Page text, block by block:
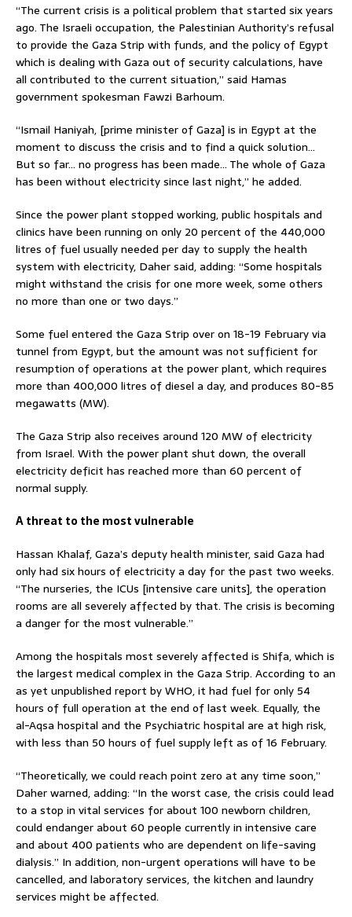
“The current crisis is a political problem that started six years
ago. The Israeli occupation, the Palestinian Authority’s refusal
to provide the Gaza Strip with funds, and the policy of Egypt
which is dealing with Gaza out of security calculations, have
all contributed to the current situation,” said Hamas
government spokesman Fawzi Barhoum.
“Ismail Haniyah, [prime minister of Gaza] is in Egypt at the
moment to discuss the crisis and to find a quick solution…
But so far… no progress has been made… The whole of Gaza
has been without electricity since last night,” he added.
Since the power plant stopped working, public hospitals and
clinics have been running on only 20 percent of the 440,000
litres of fuel usually needed per day to supply the health
system with electricity, Daher said, adding: “Some hospitals
might withstand the crisis for one more week, some others
no more than one or two days.”
Some fuel entered the Gaza Strip over on 18-19 February via
tunnel from Egypt, but the amount was not sufficient for
resumption of operations at the power plant, which requires
more than 400,000 litres of diesel a day, and produces 80-85
megawatts (MW).
The Gaza Strip also receives around 120 MW of electricity
from Israel. With the power plant shut down, the overall
electricity deficit has reached more than 60 percent of
normal supply.
A threat to the most vulnerable
Hassan Khalaf, Gaza’s deputy health minister, said Gaza had
only had six hours of electricity a day for the past two weeks.
“The nurseries, the ICUs [intensive care units], the operation
rooms are all severely affected by that. The crisis is becoming
a danger for the most vulnerable.”
Among the hospitals most severely affected is Shifa, which is
the largest medical complex in the Gaza Strip. According to an
as yet unpublished report by WHO, it had fuel for only 54
hours of full operation at the end of last week. Equally, the
al-Aqsa hospital and the Psychiatric hospital are at high risk,
with less than 50 hours of fuel supply left as of 16 February.
“Theoretically, we could reach point zero at any time soon,”
Daher warned, adding: “In the worst case, the crisis could lead
to a stop in vital services for about 100 newborn children,
could endanger about 60 people currently in intensive care
and about 400 patients who are dependent on life-saving
dialysis.” In addition, non-urgent operations will have to be
cancelled, and laboratory services, the kitchen and laundry
services might be affected.